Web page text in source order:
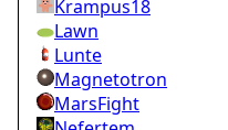
Krampus18
Lawn
Lunte
Magnetotron
MarsFight